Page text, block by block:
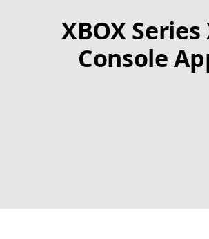
XBOX Series
Console